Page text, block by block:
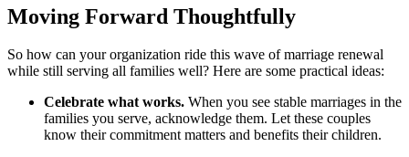
Moving Forward Thoughtfully
So how can your organization ride this wave of marriage renewal
while still serving all families well? Here are some practical ideas:
Celebrate what works. When you see stable marriages in the
families you serve, acknowledge them. Let these couples
know their commitment matters and benefits their children.